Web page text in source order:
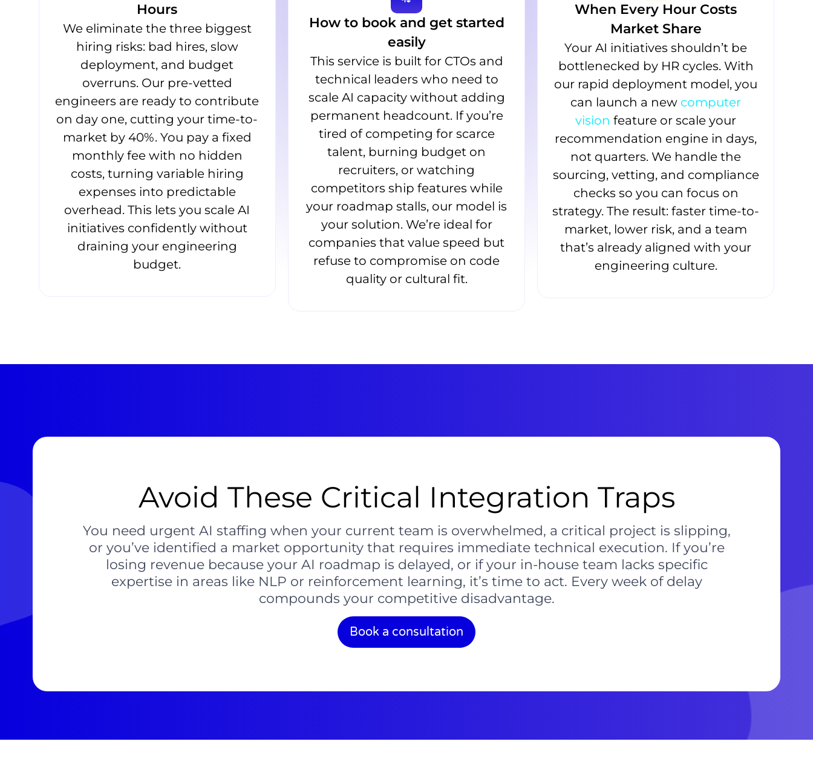
Hours
We eliminate the three biggest
hiring risks: bad hires, slow
deployment, and budget
overruns. Our pre-vetted
engineers are ready to contribute
on day one, cutting your time-to-
market by 40%. You pay a fixed
monthly fee with no hidden
costs, turning variable hiring
expenses into predictable
overhead. This lets you scale AI
initiatives confidently without
draining your engineering
budget.
How to book and get started
easily
This service is built for CTOs and
technical leaders who need to
scale AI capacity without adding
permanent headcount. If you’re
tired of competing for scarce
talent, burning budget on
recruiters, or watching
competitors ship features while
your roadmap stalls, our model is
your solution. We’re ideal for
companies that value speed but
refuse to compromise on code
quality or cultural fit.
When Every Hour Costs
Market Share
Your AI initiatives shouldn’t be
bottlenecked by HR cycles. With
our rapid deployment model, you
can launch a new computer
vision feature or scale your
recommendation engine in days,
not quarters. We handle the
sourcing, vetting, and compliance
checks so you can focus on
strategy. The result: faster time-to-
market, lower risk, and a team
that’s already aligned with your
engineering culture.
Avoid These Critical Integration Traps
You need urgent AI staffing when your current team is overwhelmed, a critical project is slipping,
or you’ve identified a market opportunity that requires immediate technical execution. If you’re
losing revenue because your AI roadmap is delayed, or if your in-house team lacks specific
expertise in areas like NLP or reinforcement learning, it’s time to act. Every week of delay
compounds your competitive disadvantage.
Book a consultation